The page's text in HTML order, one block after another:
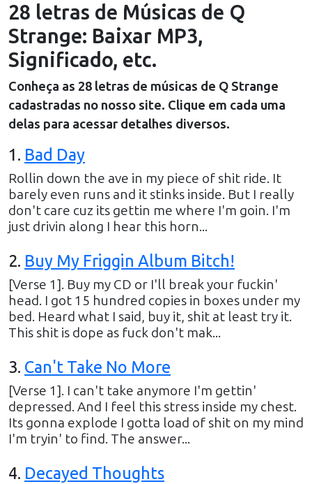
28 letras de Músicas de Q
Strange: Baixar MP3,
Significado, etc.
Conheça as 28 letras de músicas de Q Strange
cadastradas no nosso site. Clique em cada uma
delas para acessar detalhes diversos.
1. Bad Day
Rollin down the ave in my piece of shit ride. It
barely even runs and it stinks inside. But I really
don't care cuz its gettin me where I'm goin. I'm
just drivin along I hear this horn...
2. Buy My Friggin Album Bitch!
[Verse 1]. Buy my CD or I'll break your fuckin'
head. I got 15 hundred copies in boxes under my
bed. Heard what I said, buy it, shit at least try it.
This shit is dope as fuck don't mak...
3. Can't Take No More
[Verse 1]. I can't take anymore I'm gettin'
depressed. And I feel this stress inside my chest.
Its gonna explode I gotta load of shit on my mind
I'm tryin' to find. The answer...
4. Decayed Thoughts